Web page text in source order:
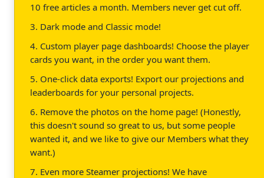
10 free articles a month. Members never get cut off.
3. Dark mode and Classic mode!
4. Custom player page dashboards! Choose the player
cards you want, in the order you want them.
5. One-click data exports! Export our projections and
leaderboards for your personal projects.
6. Remove the photos on the home page! (Honestly,
this doesn't sound so great to us, but some people
wanted it, and we like to give our Members what they
want.)
7. Even more Steamer projections! We have